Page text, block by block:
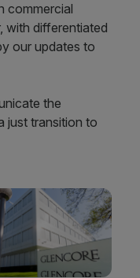
commercial
with differentiated
our updates to
the
just transition to